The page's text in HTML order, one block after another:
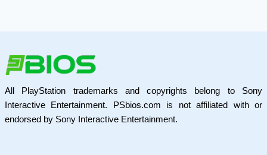
All PlayStation trademarks and copyrights belong to Sony
Interactive Entertainment. PSbios.com is not affiliated with or
endorsed by Sony Interactive Entertainment.